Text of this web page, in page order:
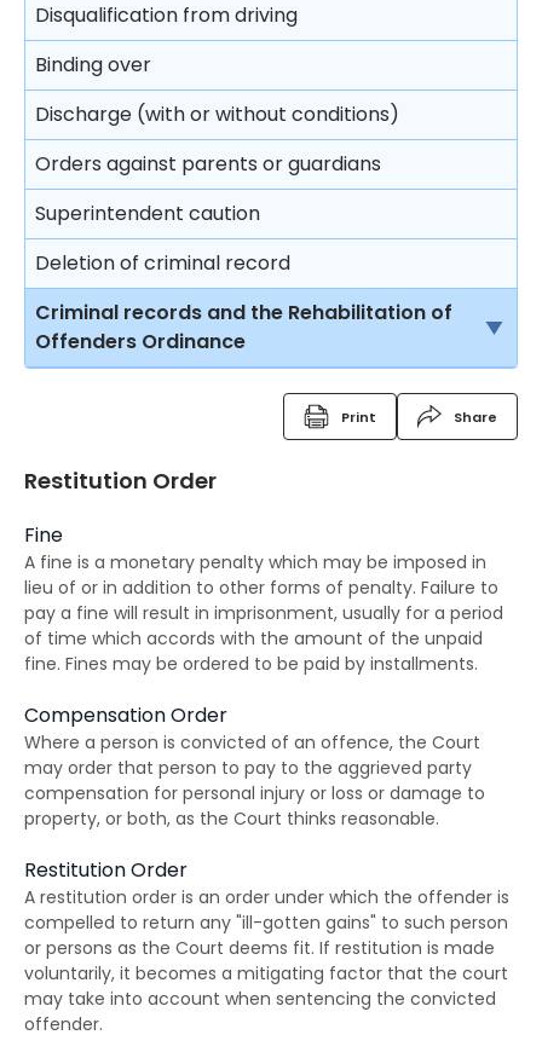
Disqualification from driving
Binding over
Discharge (with or without conditions)
Orders against parents or guardians
Superintendent caution
Deletion of criminal record
Criminal records and the Rehabilitation of
Offenders Ordinance
Bind Overs
Police Superintendent's Discretion Scheme
The Rehabilitation of Offenders Ordinance
The RHO and suspended sentences
The RHO and Community Service Orders
The RHO and Probation order
The RHO and Sexual Conviction Record Check
Scheme
Implications of Spent Convictions
Disclosure of Spent Convictions in Court
Proceedings
Print Share
Restitution Order
Fine
A fine is a monetary penalty which may be imposed in
lieu of or in addition to other forms of penalty. Failure to
pay a fine will result in imprisonment, usually for a period
of time which accords with the amount of the unpaid
fine. Fines may be ordered to be paid by installments.
Compensation Order
Where a person is convicted of an offence, the Court
may order that person to pay to the aggrieved party
compensation for personal injury or loss or damage to
property, or both, as the Court thinks reasonable.
Restitution Order
A restitution order is an order under which the offender is
compelled to return any "ill-gotten gains" to such person
or persons as the Court deems fit. If restitution is made
voluntarily, it becomes a mitigating factor that the court
may take into account when sentencing the convicted
offender.